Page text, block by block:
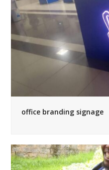
office branding signage